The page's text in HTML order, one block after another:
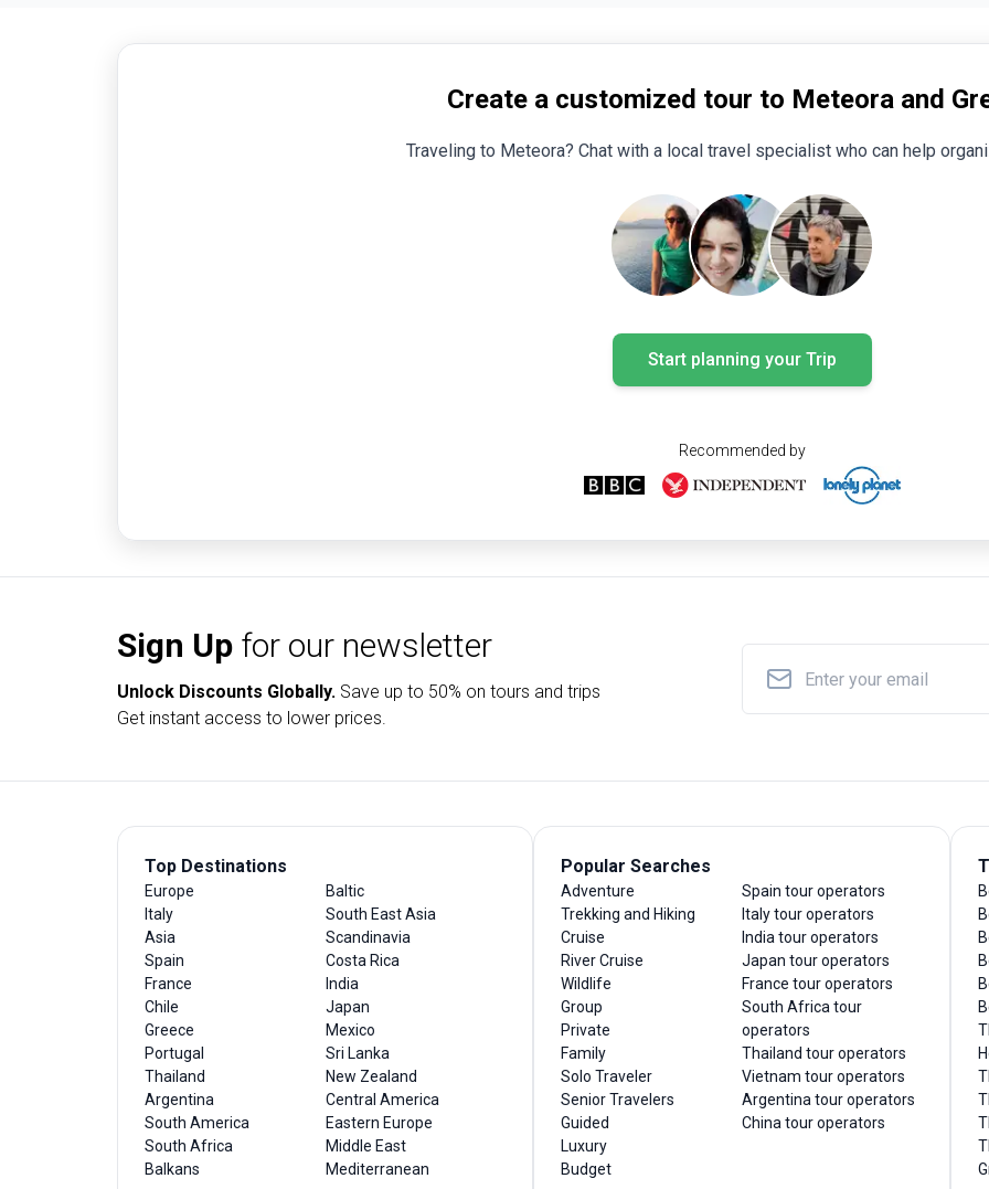
Create a customized tour to Meteora and
Traveling to Meteora? Chat with a local travel specialist who can help
Start planning your Trip
Recommended by
Sign Up for our newsletter
Unlock Discounts Globally. Save up to 50% on tours and trips
Get instant access to lower prices.
Top Destinations
Europe
Italy
Asia
Spain
France
Chile
Greece
Portugal
Thailand
Argentina
South America
South Africa
Balkans
Baltic
South East Asia
Scandinavia
Costa Rica
India
Japan
Mexico
Sri Lanka
New Zealand
Central America
Eastern Europe
Middle East
Mediterranean
Popular Searches
Adventure
Trekking and Hiking
Cruise
River Cruise
Wildlife
Group
Private
Family
Solo Traveler
Senior Travelers
Guided
Luxury
Budget
Spain tour operators
Italy tour operators
India tour operators
Japan tour operators
France tour operators
South Africa tour
operators
Thailand tour operators
Vietnam tour operators
Argentina tour operators
China tour operators